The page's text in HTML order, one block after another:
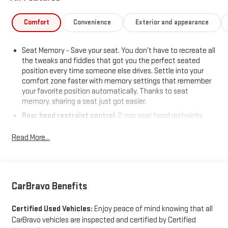
Comfort Convenience Exterior and appearance
Seat Memory - Save your seat. You don’t have to recreate all
the tweaks and fiddles that got you the perfect seated
position every time someone else drives. Settle into your
comfort zone faster with memory settings that remember
your favorite position automatically. Thanks to seat
memory, sharing a seat just got easier.
Rear head restraint control: 2 rear seat head restraints
60-40 folding rear seat - Down for whatever. Sometimes you
cargo in multiple combinations. Fold one side down for long
sides down to load large items. With 60-40 folding rear seat,
it all fits.
Read More...
CarBravo Benefits
Certified Used Vehicles: Enjoy peace of mind knowing that all
CarBravo vehicles are inspected and certified by Certified